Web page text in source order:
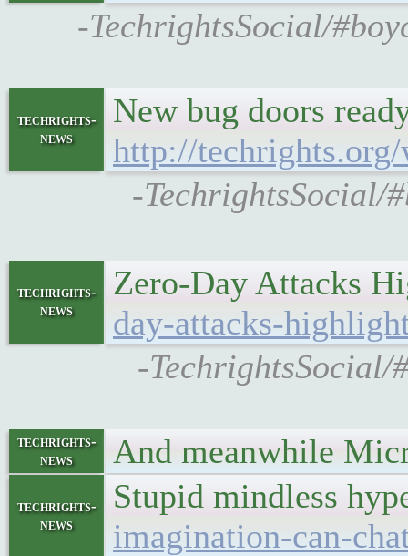
-TechrightsSocial/
techrights-
news
New bug doors
http://
-TechrightsSocial/
techrights-
news
Zero-Day Attacks
day-attacks-
-
techrights-
news
And meanwhile
techrights-
news
Stupid mindless
imagination-can-